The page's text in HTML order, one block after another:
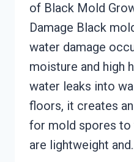
of Black Mold
Damage Black
water damage
moisture and high
water leaks into
floors, it creates
for mold spores to
are lightweight